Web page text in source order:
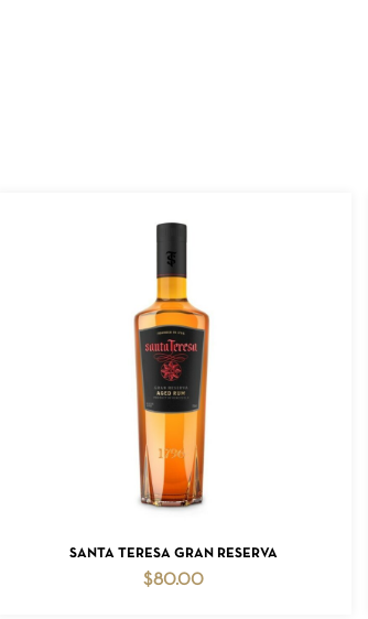
ADD TO CART
SANTA TERESA GRAN RESERVA
$80.00